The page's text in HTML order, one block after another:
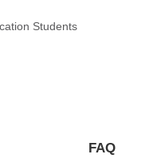
Students
FAQ